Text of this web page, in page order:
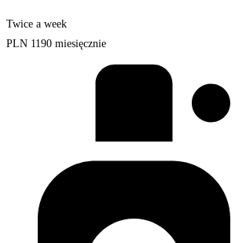
Twice a week
PLN 1190 miesięcznie